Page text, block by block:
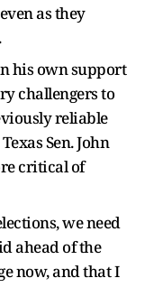
as they
his own support
challengers to
reliable
Sen. John
critical of
we need
ahead of the
now, and that I